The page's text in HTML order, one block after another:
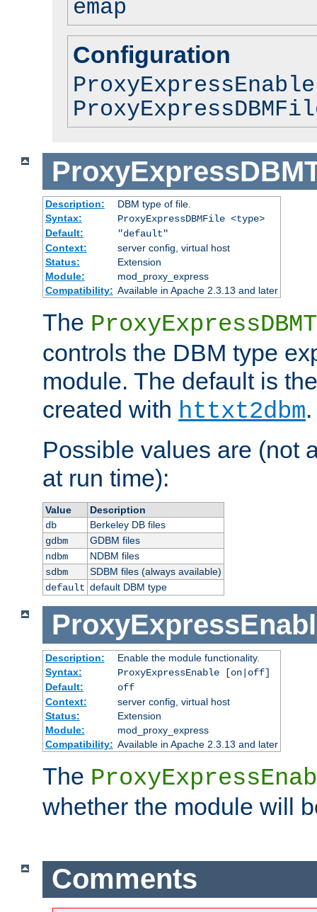
emap
Configuration
Description:
DBM type of file.
Syntax:
ProxyExpressDBMFile <type>
Default:
"default"
Context:
server config, virtual host
Status:
Extension
Module:
mod_proxy_express
Compatibility: Available in Apache 2.3.13 and later
The
controls the DBM type
module. The default is
created with httxt2dbm.
Possible values are (not
at run time):
Value
Description
db
Berkeley DB files
gdbm
GDBM files
ndbm
NDBM files
sdbm
SDBM files (always available)
default default DBM type
Description:
Enable the module functionality.
Syntax:
ProxyExpressEnable [on|off]
Default:
off
Context:
server config, virtual host
Status:
Extension
Module:
mod_proxy_express
Compatibility: Available in Apache 2.3.13 and later
The
whether the module will
Comments